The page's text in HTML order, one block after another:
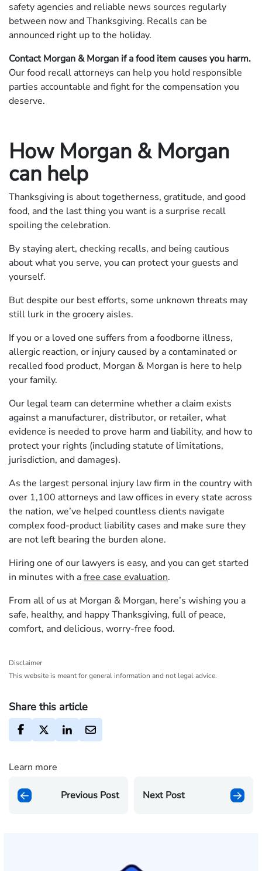
safety agencies and reliable news sources regularly
between now and Thanksgiving. Recalls can be
announced right up to the holiday.
Contact Morgan & Morgan if a food item causes you harm.
Our food recall attorneys can help you hold responsible
parties accountable and fight for the compensation you
deserve.
How Morgan & Morgan
can help
Thanksgiving is about togetherness, gratitude, and good
food, and the last thing you want is a surprise recall
spoiling the celebration.
By staying alert, checking recalls, and being cautious
about what you serve, you can protect your guests and
yourself.
But despite our best efforts, some unknown threats may
still lurk in the grocery aisles.
If you or a loved one suffers from a foodborne illness,
allergic reaction, or injury caused by a contaminated or
recalled food product, Morgan & Morgan is here to help
your family.
Our legal team can determine whether a claim exists
against a manufacturer, distributor, or retailer, what
evidence is needed to prove harm and liability, and how to
protect your rights (including statute of limitations,
jurisdiction, and damages).
As the largest personal injury law firm in the country with
over 1,100 attorneys and law offices in every state across
the nation, we’ve helped countless clients navigate
complex food-product liability cases and make sure they
are not left bearing the burden alone.
Hiring one of our lawyers is easy, and you can get started
in minutes with afree case evaluation.
From all of us at Morgan & Morgan, here’s wishing you a
safe, healthy, and happy Thanksgiving, full of peace,
comfort, and delicious, worry‐free food.
Disclaimer
This website is meant for general information and not legal advice.
Share this article
Learn more
Previous Post Next Post